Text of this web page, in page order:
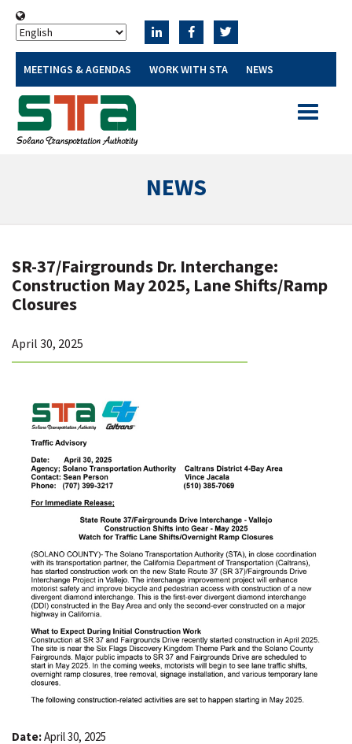
MEETINGS & AGENDAS WORK WITH STA NEWS
Toggle
NEWS
SR-37/Fairgrounds Dr. Interchange:
Construction May 2025, Lane Shifts/Ramp
Closures
April 30, 2025
Date:April 30, 2025